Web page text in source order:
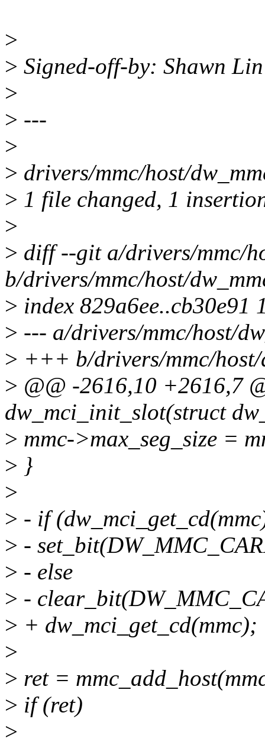
>
> Signed-off-by: Shawn
>
> ---
>
> drivers/mmc/host/
> 1 file changed, 1
>
> diff --git a/drivers/mmc/
b/drivers/mmc/host/
> index 829a6ee..cb30e91
> --- a/drivers/mmc/host/
> +++ b/drivers/mmc/host/
> @@ -2616,10 +2616,7
dw_mci_init_slot(struct
> mmc->max_seg_size =
> }
>
> - if
> -
> - else
> -
> + dw_mci_get_cd(mmc);
>
> ret =
> if (ret)
>